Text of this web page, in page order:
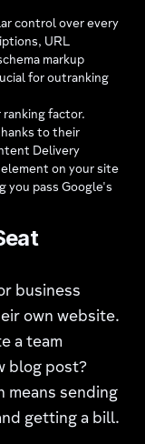
control over every
URL
markup
for outranking
ranking factor.
to their
Delivery
on your site
you pass Google's
business
own website.
a team
blog post?
sending
getting a bill.